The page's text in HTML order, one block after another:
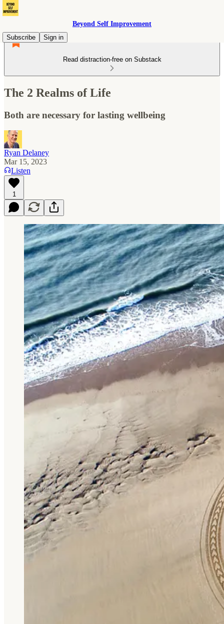
Beyond Self Improvement
Subscribe
Sign in
Read distraction-free on Substack
The 2 Realms of Life
Both are necessary for lasting wellbeing
Ryan Delaney
Mar 15, 2023
Listen
1